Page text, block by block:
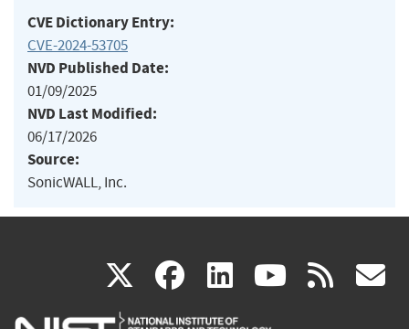
CVE Dictionary Entry:
CVE-2024-53705
NVD Published Date:
01/09/2025
NVD Last Modified:
06/17/2026
Source:
SonicWALL, Inc.
X(link
is
facebook
(link
is
linkedin
(link
is
(link rss